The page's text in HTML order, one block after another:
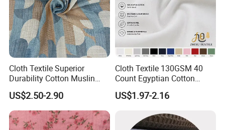
Cloth Textile Superior
Durability Cotton Muslin
Gauze Yarn Dye Jacquard
Fabric for Baby Swaddle
US$2.50-2.90
Cloth Textile 130GSM 40
Count Egyptian Cotton
Single Jersey Knit Fabric,
Suitable for Garments
US$1.97-2.16